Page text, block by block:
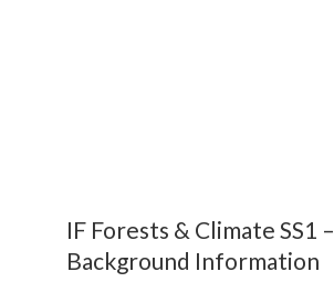
IF Forests & Climate SS1 –
Background Information